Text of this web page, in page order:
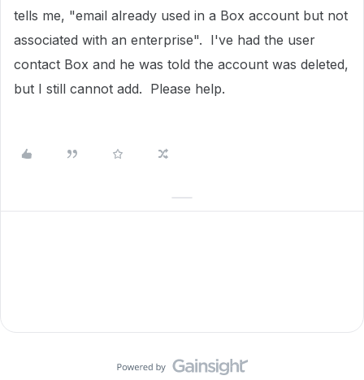
tells me, "email already used in a Box account but not
associated with an enterprise". I've had the user
contact Box and he was told the account was deleted,
but I still cannot add. Please help.